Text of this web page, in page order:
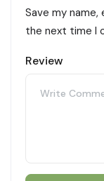
Save my
the next time I
Review